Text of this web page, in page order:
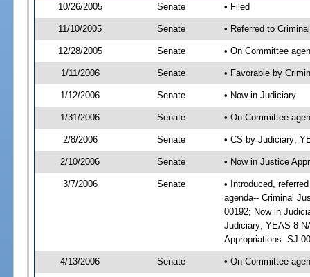
10/26/2005
Senate • Filed
11/10/2005 Senate • Referred to
12/28/2005 Senate • On Committee
1/11/2006 Senate • Favorable by
1/12/2006 Senate • Now in Judiciary
1/31/2006 Senate • On Committee
2/8/2006 Senate • CS by Judiciary;
2/10/2006 Senate • Now in Justice
3/7/2006 Senate
• Introduced,
agenda-- Criminal
00192; Now in
Judiciary; YEAS 8
Appropriations -SJ
4/13/2006 Senate • On Committee